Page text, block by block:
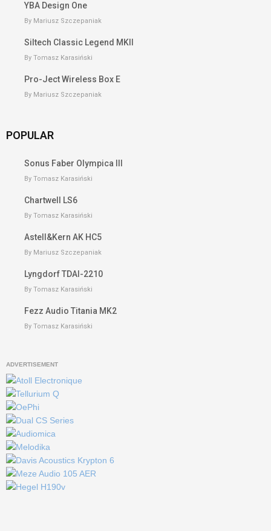
YBA Design One
By Mariusz Szczepaniak
Siltech Classic Legend MKII
By Tomasz Karasiński
Pro-Ject Wireless Box E
By Mariusz Szczepaniak
POPULAR
Sonus Faber Olympica III
By Tomasz Karasiński
Chartwell LS6
By Tomasz Karasiński
Astell&Kern AK HC5
By Mariusz Szczepaniak
Lyngdorf TDAI-2210
By Tomasz Karasiński
Fezz Audio Titania MK2
By Tomasz Karasiński
ADVERTISEMENT